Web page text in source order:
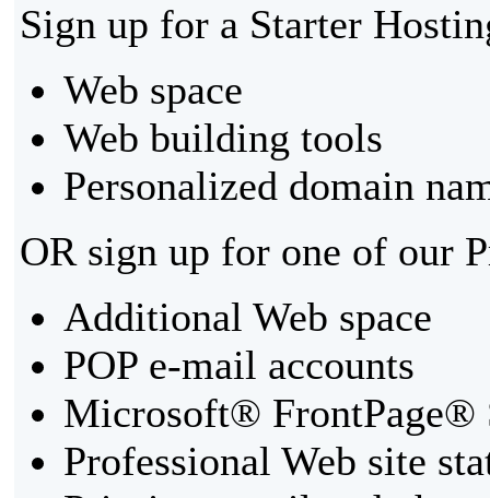
Sign up for a Starter
Web space
Web building tools
Personalized domain
OR sign up for one of our
Additional Web space
POP e-mail accounts
Microsoft® FrontPage®
Professional Web site